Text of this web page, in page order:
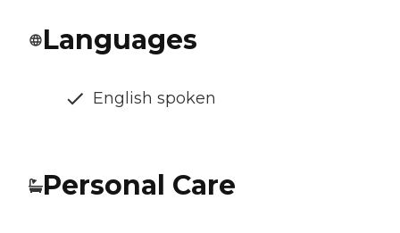
Languages
English spoken
Personal Care